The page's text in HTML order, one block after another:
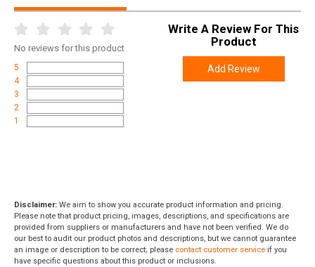
No reviews for this product
5
4
3
2
1
Write A Review For This
Product
Add Review
Disclaimer: We aim to show you accurate product information and pricing.
Please note that product pricing, images, descriptions, and specifications are
provided from suppliers or manufacturers and have not been verified. We do
our best to audit our product photos and descriptions, but we cannot guarantee
an image or description to be correct; please contact customer service if you
have specific questions about this product or inclusions.